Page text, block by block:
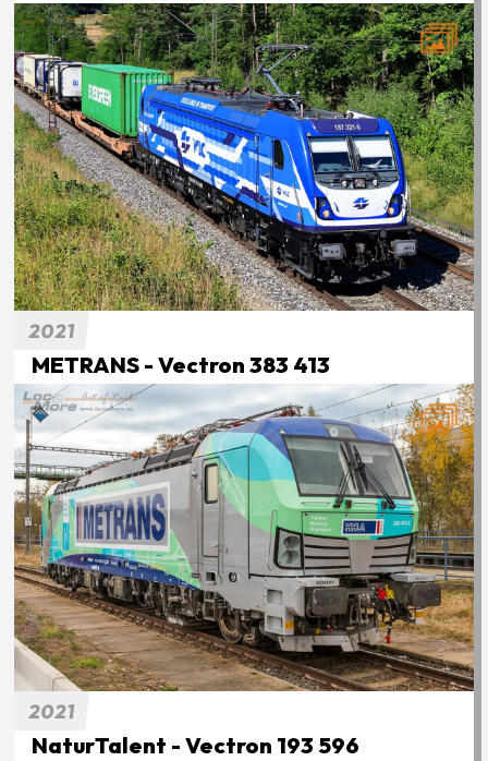
2021
METRANS - Vectron 383 413
2021
NaturTalent - Vectron 193 596